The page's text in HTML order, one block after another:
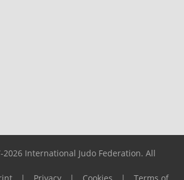
International Judo Federation. All